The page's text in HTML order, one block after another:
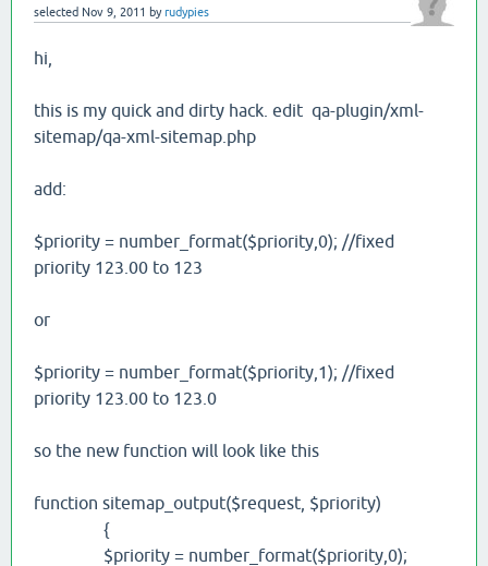
selected Nov 9, 2011 byrudypies
hi,
this is my quick and dirty hack. edit qa-plugin/xml-
sitemap/qa-xml-sitemap.php
add:
$priority = number_format($priority,0); //fixed
priority 123.00 to 123
or
$priority = number_format($priority,1); //fixed
priority 123.00 to 123.0
so the new function will look like this
function sitemap_output($request, $priority)
{
$priority = number_format($priority,0);